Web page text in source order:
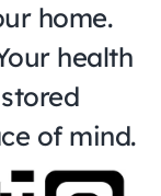
home.
health
of mind.